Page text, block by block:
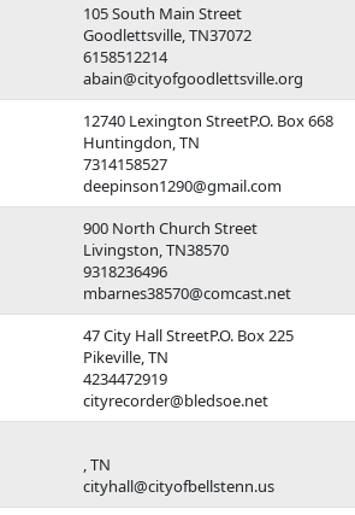
105 South Main Street
Goodlettsville, TN37072
6158512214
abain@cityofgoodlettsville.org
12740 Lexington StreetP.O. Box 668
Huntingdon, TN
7314158527
deepinson1290@gmail.com
900 North Church Street
Livingston, TN38570
9318236496
mbarnes38570@comcast.net
47 City Hall StreetP.O. Box 225
Pikeville, TN
4234472919
cityrecorder@bledsoe.net
, TN
cityhall@cityofbellstenn.us